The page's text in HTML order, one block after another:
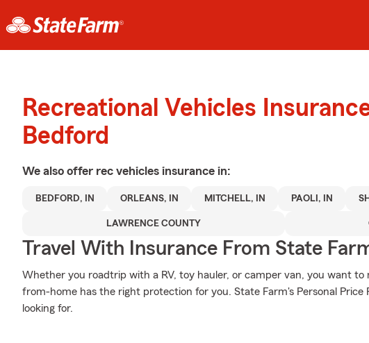
Recreational Vehicles
Bedford
We also offer rec vehicles insurance in:
BEDFORD, IN ORLEANS, IN MITCHELL, IN PAOLI, IN
LAWRENCE COUNTY
Travel With Insurance From State
Whether you roadtrip with a RV, toy hauler, or camper van, you want
from-home has the right protection for you. State Farm's Personal Price
looking for.